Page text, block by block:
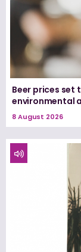
Beer prices set
environmental
8 August 2026